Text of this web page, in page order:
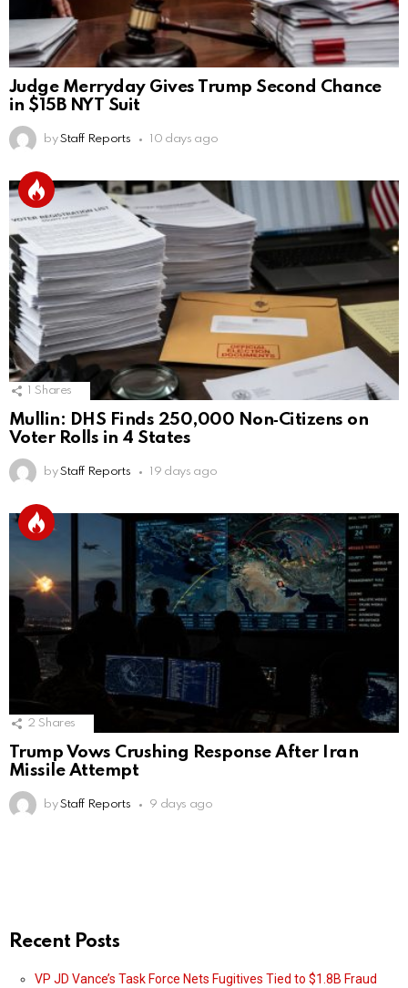
Judge Merryday Gives Trump Second Chance
in $15B NYT Suit
by Staff Reports 10 days ago
Shares
Mullin: DHS Finds 250,000 Non‑Citizens on
Voter Rolls in 4 States
by Staff Reports 19 days ago
2 Shares
Trump Vows Crushing Response After Iran
Missile Attempt
by Staff Reports 9 days ago
Recent Posts
VP JD Vance’s Task Force Nets Fugitives Tied to $1.8B Fraud